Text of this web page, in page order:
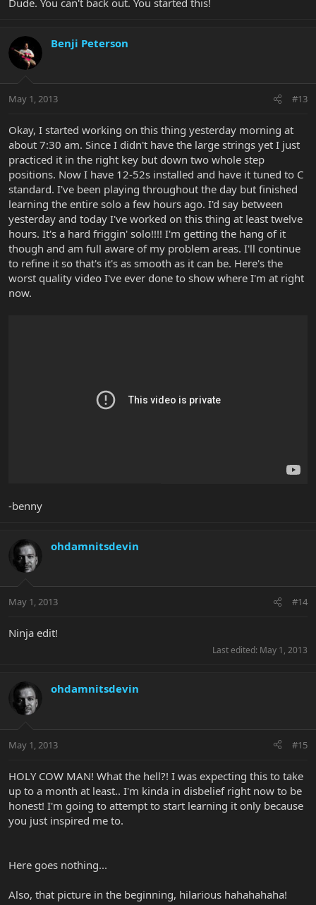
Benji Peterson
May 1, 2013 #13
Okay, I started working on this thing yesterday morning at
about 7:30 am. Since I didn't have the large strings yet I just
practiced it in the right key but down two whole step
positions. Now I have 12-52s installed and have it tuned to C
standard. I've been playing throughout the day but finished
learning the entire solo a few hours ago. I'd say between
yesterday and today I've worked on this thing at least twelve
hours. It's a hard friggin' solo!!!! I'm getting the hang of it
though and am full aware of my problem areas. I'll continue
to refine it so that's it's as smooth as it can be. Here's the
worst quality video I've ever done to show where I'm at right
now.
-benny
ohdamnitsdevin
May 1, 2013 #14
Ninja edit!
Last edited: May 1, 2013
ohdamnitsdevin
May 1, 2013 #15
HOLY COW MAN! What the hell?! I was expecting this to take
up to a month at least.. I'm kinda in disbelief right now to be
honest! I'm going to attempt to start learning it only because
you just inspired me to.
Here goes nothing...
Also, that picture in the beginning, hilarious hahahahaha!